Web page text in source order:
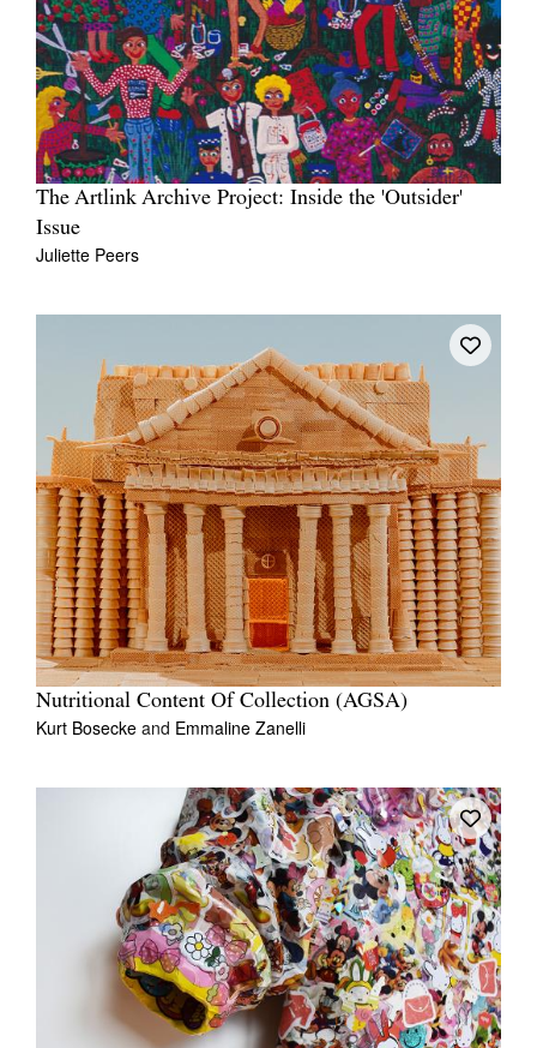
The Artlink Archive Project: Inside the 'Outsider'
Issue
Juliette Peers
Nutritional Content Of Collection (AGSA)
Kurt Bosecke and Emmaline Zanelli